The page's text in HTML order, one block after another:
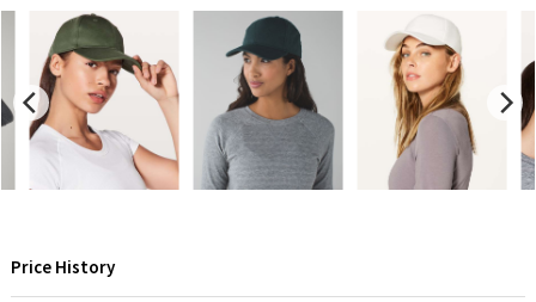
Erewhon Collection
X Roksanda
Team Canada
Unicorns
Price History